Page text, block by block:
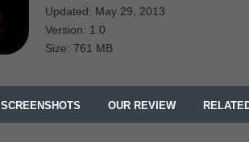
Updated: May 29, 2013
Version: 1.0
Size: 761 MB
SCREENSHOTS OUR REVIEW